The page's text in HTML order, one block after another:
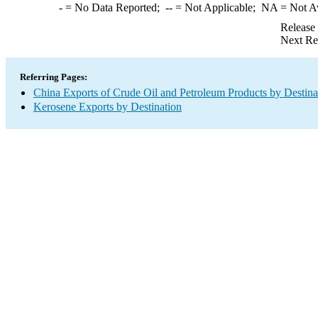
-= No Data Reported; --= Not Applicable; NA = Not
Next
Referring Pages:
China Exports of Crude Oil and Petroleum Products by
Kerosene Exports by Destination